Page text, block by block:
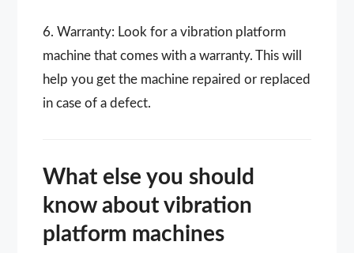
6. Warranty: Look for a vibration platform
machine that comes with a warranty. This will
help you get the machine repaired or replaced
in case of a defect.
What else you should
know about vibration
platform machines